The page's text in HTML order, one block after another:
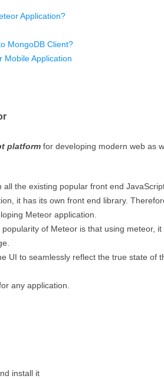
Application?
MongoDB Client?
Mobile Application
platformfor developing modern web as
the existing popular front end
it has its own front end library.
Meteor application.
of Meteor is that using meteor, it
UI to seamlessly reflect the true state of
any application.
install it